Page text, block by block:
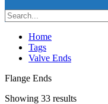
Home
Tags
Valve Ends
Flange Ends
Showing 33 results